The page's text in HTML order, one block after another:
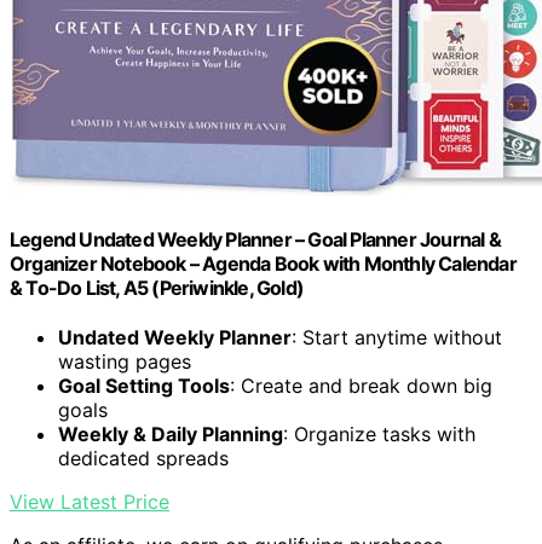
Legend Undated Weekly Planner – Goal Planner Journal &
Organizer Notebook – Agenda Book with Monthly Calendar
& To-Do List, A5 (Periwinkle, Gold)
Undated Weekly Planner: Start anytime without
wasting pages
Goal Setting Tools: Create and break down big
goals
Weekly & Daily Planning: Organize tasks with
dedicated spreads
View Latest Price